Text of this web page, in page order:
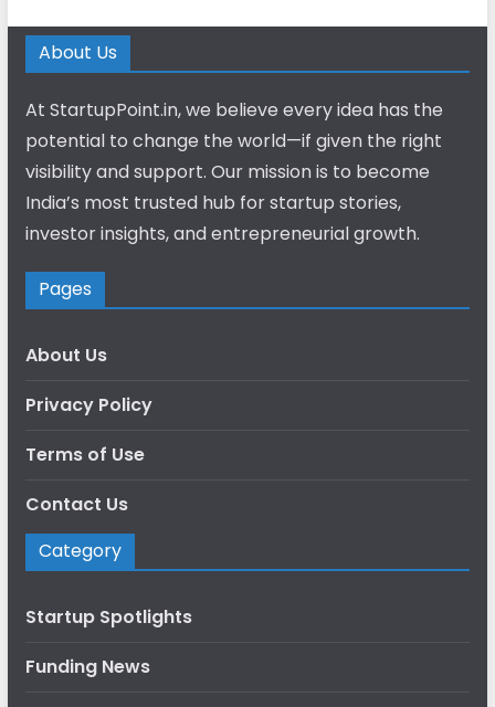
About Us
At StartupPoint.in, we believe every idea has the
potential to change the world—if given the right
visibility and support. Our mission is to become
India’s most trusted hub for startup stories,
investor insights, and entrepreneurial growth.
Pages
About Us
Privacy Policy
Terms of Use
Contact Us
Category
Startup Spotlights
Funding News